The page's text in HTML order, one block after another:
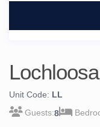
Lochloosa
Unit Code: LL
8